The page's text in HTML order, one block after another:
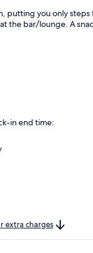
putting you only
the bar/lounge. A
in end time:
extra charges